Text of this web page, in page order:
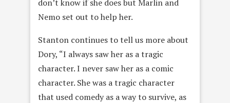
don’t know if she does but Marlin and
Nemo set out to help her.
Stanton continues to tell us more about
Dory, “I always saw her as a tragic
character. I never saw her as a comic
character. She was a tragic character
that used comedy as a way to survive, as